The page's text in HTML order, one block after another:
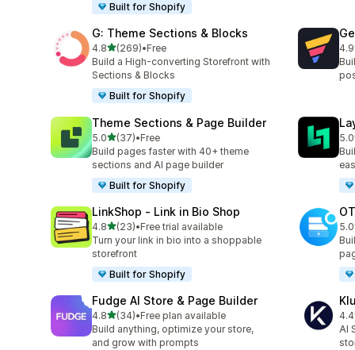
Built for Shopify
G: Theme Sections & Blocks
4.8out of 5 stars
(269)
269 total reviews
•Free
Build a High-converting Storefront with
Sections & Blocks
Built for Shopify
4.9
Theme Sections & Page Builder
5.0out of 5 stars
(37)
37 total reviews
•Free
Build pages faster with 40+ theme
sections and AI page builder
Built for Shopify
5.0
LinkShop ‑ Link in Bio Shop
4.8out of 5 stars
(23)
23 total reviews
•Free trial available
Turn your link in bio into a shoppable
storefront
Built for Shopify
5.0
Fudge AI Store & Page Builder
4.8out of 5 stars
(34)
34 total reviews
•Free plan available
Build anything, optimize your store,
and grow with prompts
4.4
11
AI